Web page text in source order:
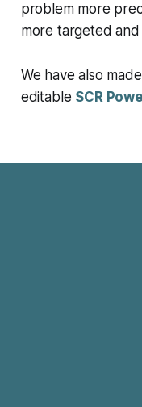
problem more
more targeted
We have also
editable SCR